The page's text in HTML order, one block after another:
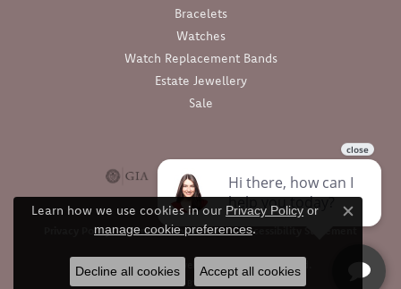
Bracelets
Watches
Watch Replacement Bands
Estate Jewellery
Sale
Privacy Policy Terms & Conditions Accessibility Statement
© 2026 Barthau Jewellers. All Rights Reserved.
POWERED BY:
Learn how we use cookies in our Privacy Policy or
manage cookie preferences.
Close
Decline all cookies Accept all cookies